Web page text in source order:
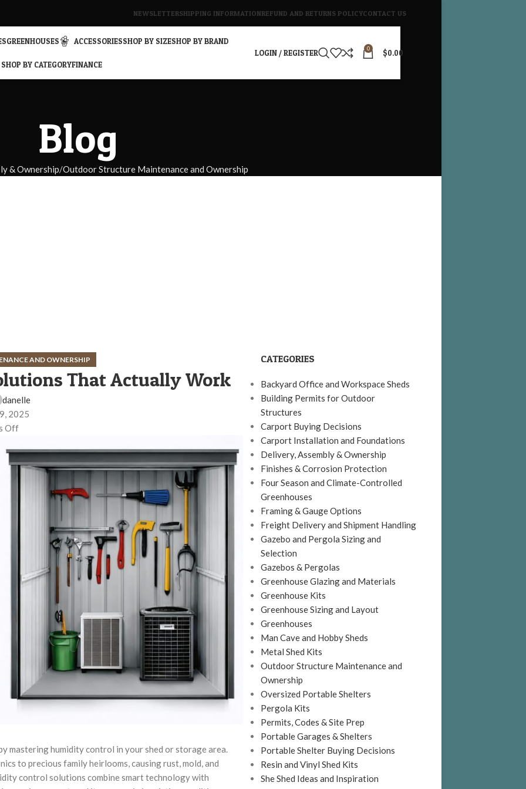
NEWSLETTERSHIPPING INFORMATIONREFUND AND RETURNS POLICYCONTACT US
GREENHOUSES ACCESSORIESSHOP BY SIZESHOP BY BRAND
SHOP BY CATEGORYFINANCE
LOGIN / REGISTER 0 $0.00
Blog
& Ownership Outdoor Structure Maintenance and Ownership
AND OWNERSHIP
That Actually Work
danelle
2025
Off
mastering humidity control in your shed or storage area.
to precious family heirlooms, causing rust, mold, and
control solutions combine smart technology with
CATEGORIES
Backyard Office and Workspace Sheds
Building Permits for Outdoor
Structures
Carport Buying Decisions
Carport Installation and Foundations
Delivery, Assembly & Ownership
Finishes & Corrosion Protection
Four Season and Climate-Controlled
Greenhouses
Framing & Gauge Options
Freight Delivery and Shipment Handling
Gazebo and Pergola Sizing and
Selection
Gazebos & Pergolas
Greenhouse Glazing and Materials
Greenhouse Kits
Greenhouse Sizing and Layout
Greenhouses
Man Cave and Hobby Sheds
Metal Shed Kits
Outdoor Structure Maintenance and
Ownership
Oversized Portable Shelters
Pergola Kits
Permits, Codes & Site Prep
Portable Garages & Shelters
Portable Shelter Buying Decisions
Resin and Vinyl Shed Kits
She Shed Ideas and Inspiration